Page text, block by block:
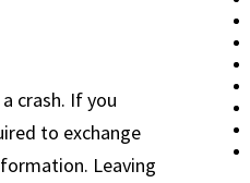
crash. If you
to exchange
Leaving